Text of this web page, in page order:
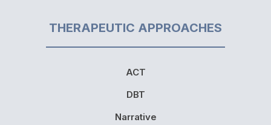
THERAPEUTIC APPROACHES
ACT
DBT
Narrative